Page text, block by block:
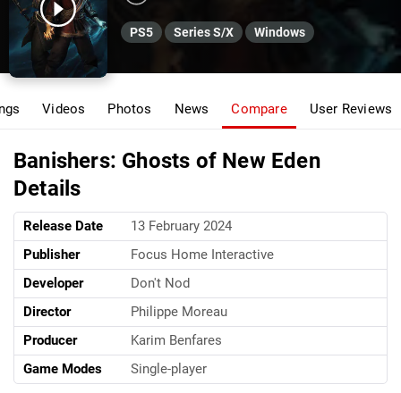
PS5 Series S/X Windows
Videos Photos News Compare User Reviews
Banishers: Ghosts of New Eden
Details
Release Date
13 February 2024
Publisher
Focus Home Interactive
Developer
Don't Nod
Director
Philippe Moreau
Producer
Karim Benfares
Game Modes
Single-player